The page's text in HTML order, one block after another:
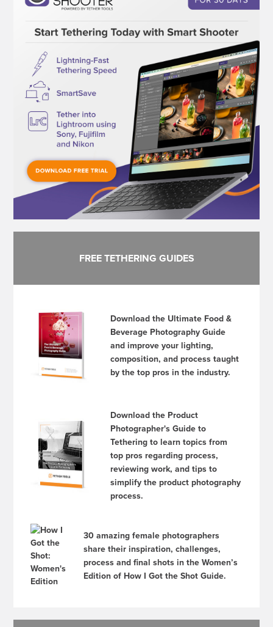
FREE TETHERING GUIDES
Download the Ultimate Food &
Beverage Photography Guide
and improve your lighting,
composition, and process taught
by the top pros in the industry.
Download the Product
Photographer's Guide to
Tethering to learn topics from
top pros regarding process,
reviewing work, and tips to
simplify the product photography
process.
30 amazing female photographers
share their inspiration, challenges,
process and final shots in the Women’s
Edition of How I Got the Shot Guide.